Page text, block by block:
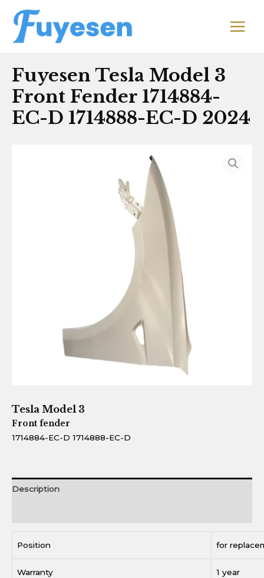
content
Fuyesen Tesla Model 3
Front Fender 1714884-
EC-D 1714888-EC-D 2024
Tesla Model 3
Front fender
1714884-EC-D 1714888-EC-D
Description
Position for
Warranty 1 year